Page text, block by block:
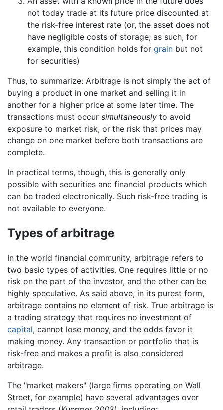
not today trade at its future price discounted at
the risk-free interest rate (or, the asset does not
have negligible costs of storage; as such, for
example, this condition holds for grain but not
for securities)
Thus, to summarize: Arbitrage is not simply the act of
buying a product in one market and selling it in
another for a higher price at some later time. The
transactions must occur simultaneously to avoid
exposure to market risk, or the risk that prices may
change on one market before both transactions are
complete.
In practical terms, though, this is generally only
possible with securities and financial products which
can be traded electronically. Such risk-free trading is
not available to everyone.
Types of arbitrage
In the world financial community, arbitrage refers to
two basic types of activities. One requires little or no
risk on the part of the investor, and the other can be
highly speculative. As said above, in its purest form,
arbitrage contains no element of risk. True arbitrage is
a trading strategy that requires no investment of
capital, cannot lose money, and the odds favor it
making money. Any transaction or portfolio that is
risk-free and makes a profit is also considered
arbitrage.
The "market makers" (large firms operating on Wall
Street, for example) have several advantages over